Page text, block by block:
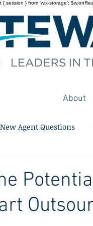
} from 'wix-storage';
About
New Agent Questions